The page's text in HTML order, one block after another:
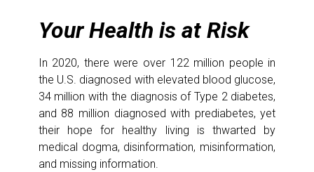
Your Health is at Risk
In 2020, there were over 122 million people in
the U.S. diagnosed with elevated blood glucose,
34 million with the diagnosis of Type 2 diabetes,
and 88 million diagnosed with prediabetes, yet
their hope for healthy living is thwarted by
medical dogma, disinformation, misinformation,
and missing information.